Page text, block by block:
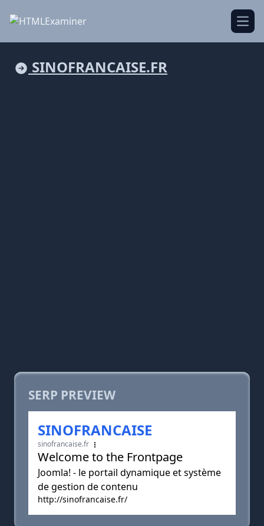
SINOFRANCAISE.FR
SERP PREVIEW
SINOFRANCAISE
sinofrancaise.fr
Welcome to the Frontpage
Joomla! - le portail dynamique et système
de gestion de contenu
http://sinofrancaise.fr/